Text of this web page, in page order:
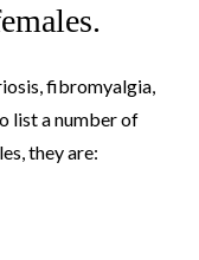
fibromyalgia,
list a number of
they are: